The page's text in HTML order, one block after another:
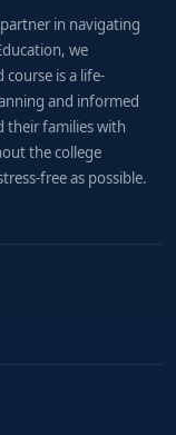
in navigating
we
is a life-
and informed
their families with
the college
free as possible.